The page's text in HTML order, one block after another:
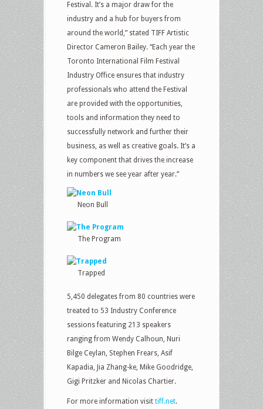
Festival. It’s a major draw for the
industry and a hub for buyers from
around the world,” stated TIFF Artistic
Director Cameron Bailey. “Each year the
Toronto International Film Festival
Industry Office ensures that industry
professionals who attend the Festival
are provided with the opportunities,
tools and information they need to
successfully network and further their
business, as well as creative goals. It’s a
key component that drives the increase
in numbers we see year after year.”
Neon Bull
The Program
Trapped
5,450 delegates from 80 countries were
treated to 53 Industry Conference
sessions featuring 213 speakers
ranging from Wendy Calhoun, Nuri
Bilge Ceylan, Stephen Frears, Asif
Kapadia, Jia Zhang-ke, Mike Goodridge,
Gigi Pritzker and Nicolas Chartier.
For more information visit tiff.net.